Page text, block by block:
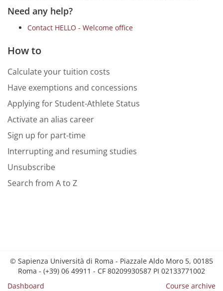
Need any help?
Contact HELLO - Welcome office
How to
Calculate your tuition costs
Have exemptions and concessions
Applying for Student-Athlete Status
Activate an alias career
Sign up for part-time
Interrupting and resuming studies
Unsubscribe
Search from A to Z
© Sapienza Università di Roma - Piazzale Aldo Moro 5, 00185
Roma - (+39) 06 49911 - CF 80209930587 PI 02133771002
Dashboard
Course archive